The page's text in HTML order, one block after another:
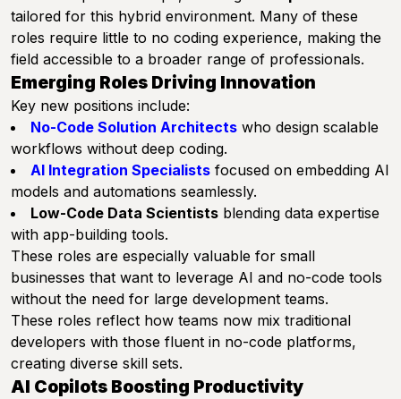
tailored for this hybrid environment. Many of these
roles require little to no coding experience, making the
field accessible to a broader range of professionals.
Emerging Roles Driving Innovation
Key new positions include:
No-Code Solution Architects who design scalable
workflows without deep coding.
AI Integration Specialists focused on embedding AI
models and automations seamlessly.
Low-Code Data Scientists blending data expertise
with app-building tools.
These roles are especially valuable for small
businesses that want to leverage AI and no-code tools
without the need for large development teams.
These roles reflect how teams now mix traditional
developers with those fluent in no-code platforms,
creating diverse skill sets.
AI Copilots Boosting Productivity